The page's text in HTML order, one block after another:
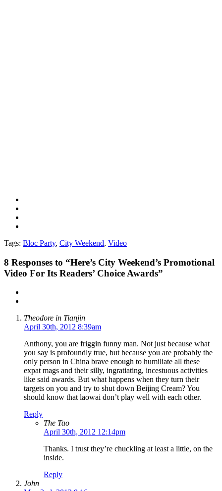
Tags: Bloc Party, City Weekend, Video
8 Responses to “Here’s City Weekend’s Promotional
Video For Its Readers’ Choice Awards”
Theodore in Tianjin
April 30th, 2012 8:39am
Anthony, you are friggin funny man. Not just because what
you say is profoundly true, but because you are probably the
only person in China brave enough to humiliate all these
expat mags and their silly, ingratiating, incestuous activities
like said awards. But what happens when they turn their
targets on you and try to shut down Beijing Cream? You
should know that laowai don’t play well with each other.
Reply
The Tao
April 30th, 2012 12:14pm
Thanks. I trust they’re chuckling at least a little, on the
inside.
Reply
John